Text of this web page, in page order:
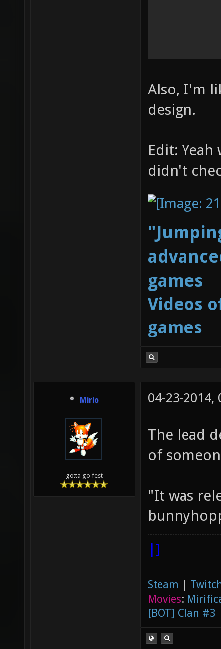
Also, I'm
design.
Edit:
didn't
games
Videos
games
Mirio
gotta go fest
04-23-2014,
The lead
of
"It was
|]
Steam |
Movies:
[BOT] Clan #3